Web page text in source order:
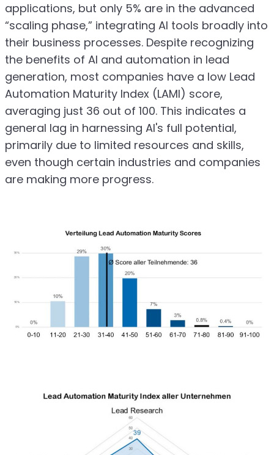
applications, but only 5% are in the advanced
“scaling phase,” integrating AI tools broadly into
their business processes. Despite recognizing
the benefits of AI and automation in lead
generation, most companies have a low Lead
Automation Maturity Index (LAMI) score,
averaging just 36 out of 100. This indicates a
general lag in harnessing AI's full potential,
primarily due to limited resources and skills,
even though certain industries and companies
are making more progress.